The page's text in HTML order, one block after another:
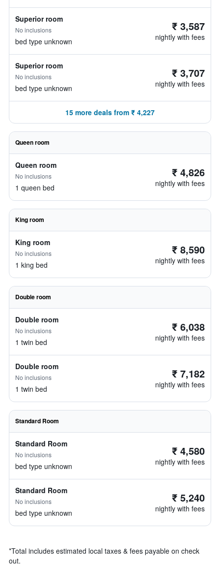
Superior room
No inclusions
bed type unknown
₹ 3,587
nightly with fees
Superior room
No inclusions
bed type unknown
₹ 3,707
nightly with fees
15 more deals from ₹ 4,227
Queen room
Queen room
No inclusions
1 queen bed
₹ 4,826
nightly with fees
King room
King room
No inclusions
1 king bed
₹ 8,590
nightly with fees
Double room
Double room
No inclusions
1 twin bed
₹ 6,038
nightly with fees
Double room
No inclusions
1 twin bed
₹ 7,182
nightly with fees
Standard Room
Standard Room
No inclusions
bed type unknown
₹ 4,580
nightly with fees
Standard Room
No inclusions
bed type unknown
₹ 5,240
nightly with fees
*Total includes estimated local taxes & fees payable on check
out.